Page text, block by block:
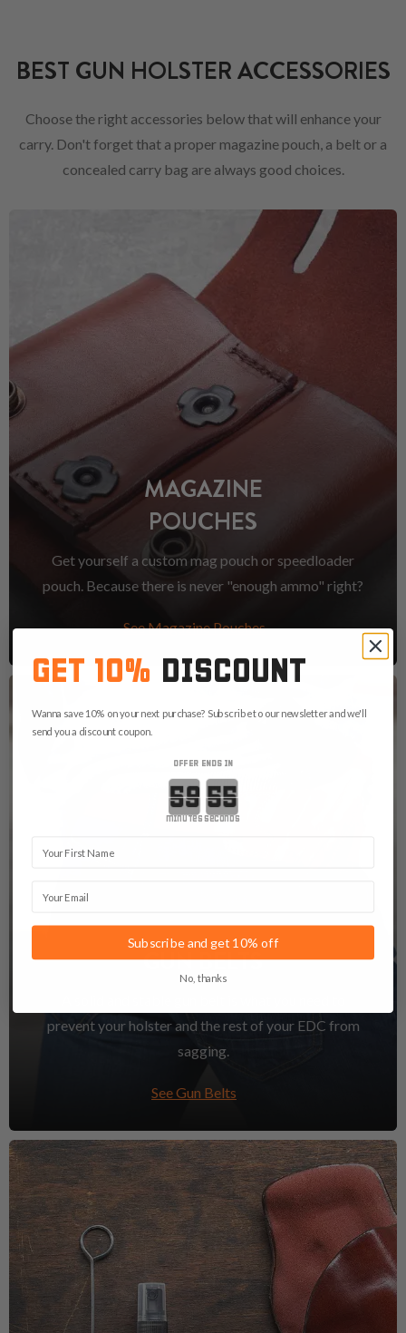
BEST GUN HOLSTER ACCESSORIES
Choose the right accessories below that will enhance your
carry. Don't forget that a proper magazine pouch, a belt or a
concealed carry bag are always good choices.
MAGAZINE
POUCHES
Get yourself a custom mag pouch or speedloader
pouch. Because there is never "enough ammo" right?
See Magazine Pouches
GUN BELTS
prevent your holster and the rest of your EDC from
sagging.
See Gun Belts
GET 10% DISCOUNT
Wanna save 10% on your next purchase? Subscribe to our newsletter and we'll
send you a discount coupon.
OFFER ENDS IN
Countdown ends in:
minutes seconds
Subscribe and get 10% off
No, thanks